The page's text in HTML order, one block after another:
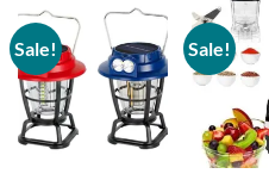
Sale! Sale!